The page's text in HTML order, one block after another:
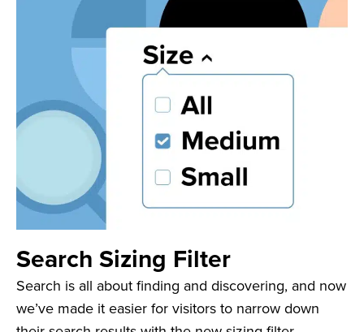
Search Sizing Filter
Search is all about finding and discovering, and now
we’ve made it easier for visitors to narrow down